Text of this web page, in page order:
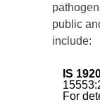
public
include:
IS
For